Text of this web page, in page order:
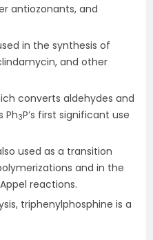
antiozonants, and
in the synthesis of
and other
converts aldehydes and
Ph3P’s first significant use
used as a transition
and in the
reactions.
triphenylphosphine is a